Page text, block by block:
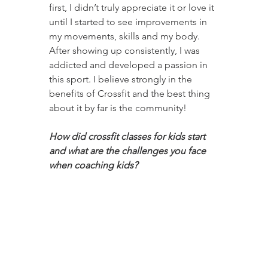
first, I didn’t truly appreciate it or love it
until I started to see improvements in
my movements, skills and my body.
After showing up consistently, I was
addicted and developed a passion in
this sport. I believe strongly in the
benefits of Crossfit and the best thing
about it by far is the community!
How did crossfit classes for kids start
and what are the challenges you face
when coaching kids?